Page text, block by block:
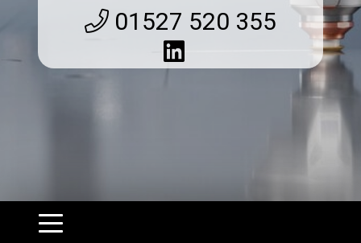
01527 520 355